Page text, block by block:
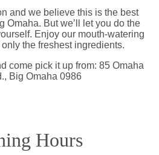
and we believe this is the best
Omaha. But we’ll let you do the
Enjoy our mouth-watering
the freshest ingredients.
come pick it up from: 85 Omaha
Big Omaha 0986
Hours